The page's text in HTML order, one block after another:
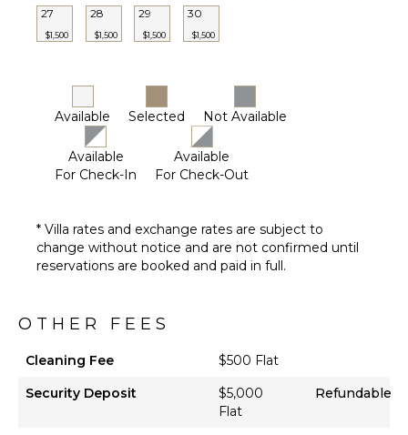
Bath
FEATURES
Balcony
Garden
Kayak
Chairs
Outdoor
Grill
Dining
Outdoor
Lanai
27
$1,500
28
$1,500
29
$1,500
30
$1,500
Available Selected Not Available
Available
For Check-In
Available
For Check-Out
* Villa rates and exchange rates are subject to
change without notice and are not confirmed until
reservations are booked and paid in full.
OTHER FEES
Cleaning Fee
$500 Flat
Security Deposit
$5,000
Flat
Refundable